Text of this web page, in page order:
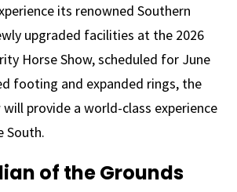
its renowned Southern
upgraded facilities at the 2026
Horse Show, scheduled for June
footing and expanded rings, the
provide a world-class experience
South.
of the Grounds